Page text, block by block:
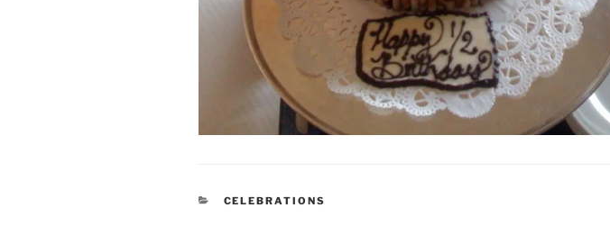
CATEGORIES
CELEBRATIONS